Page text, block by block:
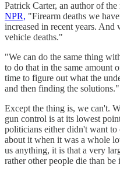
Patrick Carter, an author of the
NPR, "Firearm deaths we
increased in recent years. And
vehicle deaths."
"We can do the same thing
to do that in the same amount
time to figure out what the
and then finding the solutions."
Except the thing is, we can't.
gun control is at its lowest
politicians either didn't want
about it when it was a whole
us anything, it is that a very
rather other people die than